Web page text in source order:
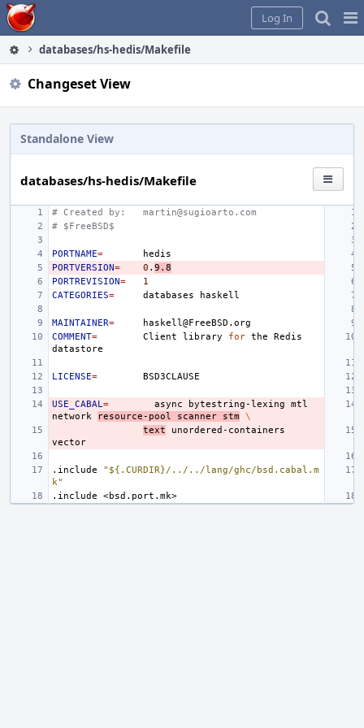
Home
Log In
databases/hs-hedis/Makefile
Changeset View
Standalone View
databases/hs-hedis/Makefile
# Created by:
martin@sugioarto.com
# $FreeBSD$
PORTNAME=
PORTVERSION= 0 . 9.8
PORTREVISION=
1
CATEGORIES= databases
MAINTAINER=
COMMENT= Client library for the
Redis
LICENSE=
USE_CABAL= async bytestring-lexing
mtl
network
resource-pool scanner stm \
text
unordered-containers
.include
"${.CURDIR}/../../lang/ghc/bsd.cabal.m
k"
.include
<bsd.port.mk>